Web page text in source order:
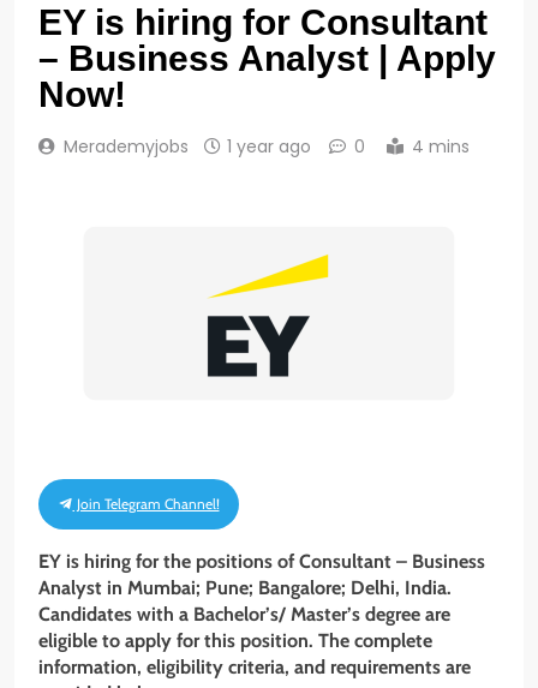
EY is hiring for Consultant
– Business Analyst | Apply
Now!
Merademyjobs 1 year ago 0 4 mins
Join Telegram Channel!
EY is hiring for the positions of Consultant – Business
Analyst in Mumbai; Pune; Bangalore; Delhi, India.
Candidates with a Bachelor’s/ Master’s degree are
eligible to apply for this position. The complete
information, eligibility criteria, and requirements are